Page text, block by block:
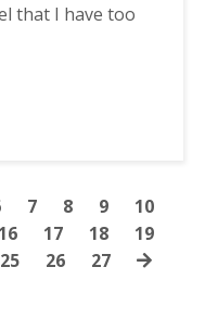
that I have too
7 8 9
10
16 17 18
19
25 26 27